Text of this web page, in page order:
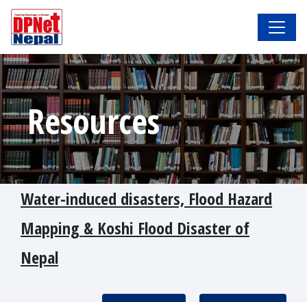
Resources
Water-induced disasters, Flood Hazard
Mapping & Koshi Flood Disaster of
Nepal